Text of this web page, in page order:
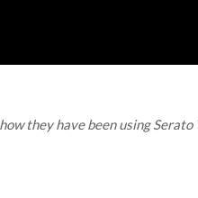
they have been using